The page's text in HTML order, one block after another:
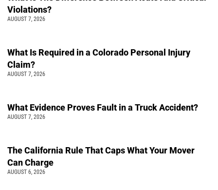
Violations?
AUGUST 7, 2026
What Is Required in a Colorado Personal Injury
Claim?
AUGUST 7, 2026
What Evidence Proves Fault in a Truck Accident?
AUGUST 7, 2026
The California Rule That Caps What Your Mover
Can Charge
AUGUST 6, 2026